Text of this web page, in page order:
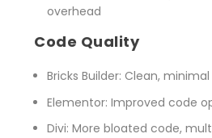
overhead
Code Quality
Bricks Builder: Clean,
Elementor: Improved code
Divi: More bloated code,